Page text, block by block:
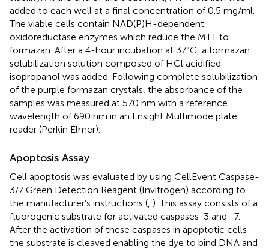
added to each well at a final concentration of 0.5 mg/ml.
The viable cells contain NAD(P)H-dependent
oxidoreductase enzymes which reduce the MTT to
formazan. After a 4-hour incubation at 37°C, a formazan
solubilization solution composed of HCl acidified
isopropanol was added. Following complete solubilization
of the purple formazan crystals, the absorbance of the
samples was measured at 570 nm with a reference
wavelength of 690 nm in an Ensight Multimode plate
reader (Perkin Elmer).
Apoptosis Assay
Cell apoptosis was evaluated by using CellEvent Caspase-
3/7 Green Detection Reagent (Invitrogen) according to
the manufacturer’s instructions ( ). This assay consists of a
fluorogenic substrate for activated caspases-3 and -7.
After the activation of these caspases in apoptotic cells
the substrate is cleaved enabling the dye to bind DNA and